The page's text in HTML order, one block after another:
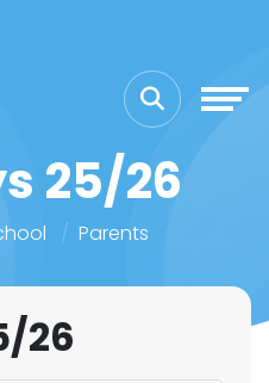
25/26
Parents
26